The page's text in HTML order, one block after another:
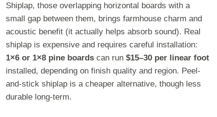
Shiplap, those overlapping horizontal boards with a
small gap between them, brings farmhouse charm and
acoustic benefit (it actually helps absorb sound). Real
shiplap is expensive and requires careful installation:
1×6 or 1×8 pine boards can run $15–30 per linear foot
installed, depending on finish quality and region. Peel-
and-stick shiplap is a cheaper alternative, though less
durable long-term.